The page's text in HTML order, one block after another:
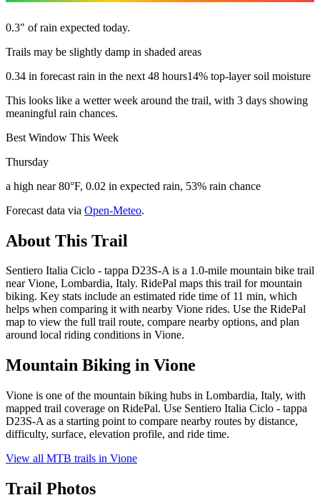
0.3" of rain expected today.
Trails may be slightly damp in shaded areas
0.34 in forecast rain in the next 48 hours14% top-layer soil moisture
This looks like a wetter week around the trail, with 3 days showing
meaningful rain chances.
Best Window This Week
Thursday
a high near 80°F, 0.02 in expected rain, 53% rain chance
Forecast data via Open-Meteo.
About This Trail
Sentiero Italia Ciclo - tappa D23S-A is a 1.0-mile mountain bike trail
near Vione, Lombardia, Italy. RidePal maps this trail for mountain
biking. Key stats include an estimated ride time of 11 min, which
helps when comparing it with nearby Vione rides. Use the RidePal
map to view the full trail route, compare nearby options, and plan
around local riding conditions in Vione.
Mountain Biking in Vione
Vione is one of the mountain biking hubs in Lombardia, Italy, with
mapped trail coverage on RidePal. Use Sentiero Italia Ciclo - tappa
D23S-A as a starting point to compare nearby routes by distance,
difficulty, surface, elevation profile, and ride time.
View all MTB trails in Vione
Trail Photos